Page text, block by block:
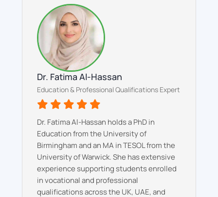
Dr. Fatima Al-Hassan
Education & Professional Qualifications Expert
Dr. Fatima Al-Hassan holds a PhD in
Education from the University of
Birmingham and an MA in TESOL from the
University of Warwick. She has extensive
experience supporting students enrolled
in vocational and professional
qualifications across the UK, UAE, and